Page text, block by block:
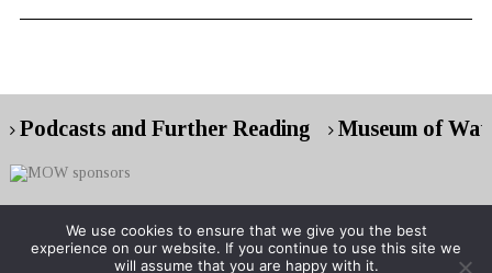
Podcasts and Further Reading Museum of
Copyright © 2026 Museum of Water
We use cookies to ensure that we give you the best
experience on our website. If you continue to use this site we
will assume that you are happy with it.